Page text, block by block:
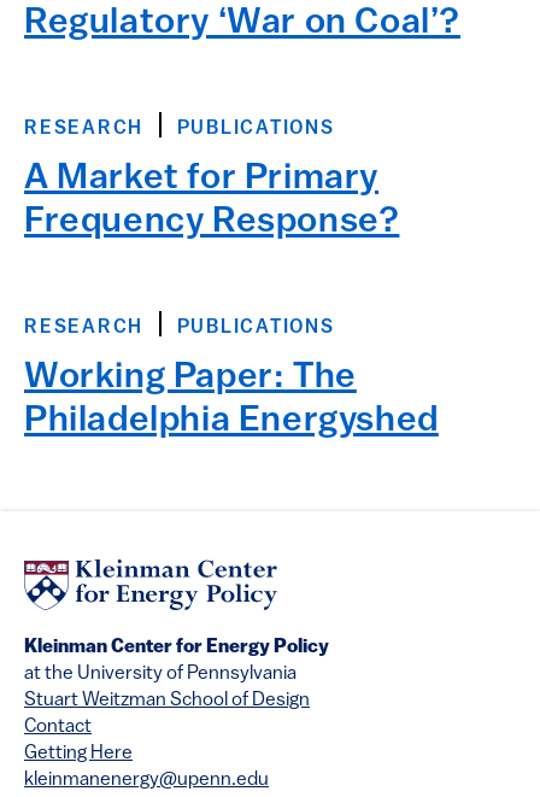
Regulatory ‘War on Coal’?
RESEARCH PUBLICATIONS
A Market for Primary
Frequency Response?
RESEARCH PUBLICATIONS
Working Paper: The
Philadelphia Energyshed
Kleinman Center for Energy Policy
at the University of Pennsylvania
Stuart Weitzman School of Design
Contact
Getting Here
kleinmanenergy@upenn.edu